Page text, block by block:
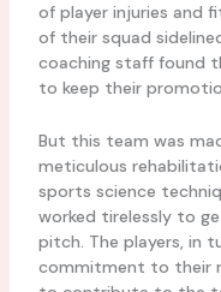
of player injuries and
of their squad
coaching staff found
to keep their
But this team was
meticulous
sports science
worked tirelessly to
pitch. The players, in
commitment to their